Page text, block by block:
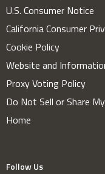
U.S. Consumer Notice
California Consumer
Cookie Policy
Website and
Proxy Voting Policy
Do Not Sell or Share
Home
Follow Us